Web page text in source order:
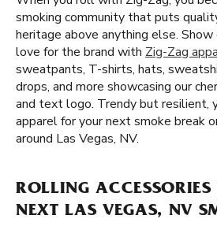
smoking community that puts
heritage above anything else.
love for the brand with Zig-Zag
sweatpants, T-shirts, hats,
drops, and more showcasing our
and text logo. Trendy but resilient,
apparel for your next smoke break
around Las Vegas, NV.
ROLLING
NEXT LAS VEGAS, NV